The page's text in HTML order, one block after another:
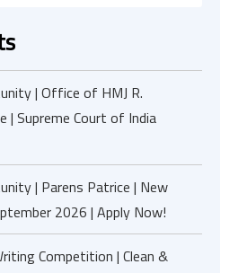
| Office of HMJ R.
| Supreme Court of India
| Parens Patrice | New
2026 | Apply Now!
Competition | Clean &